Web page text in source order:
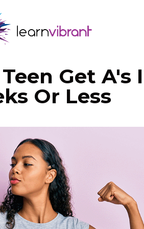
Get A's
Or Less